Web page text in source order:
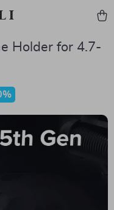
Holder for 4.7-